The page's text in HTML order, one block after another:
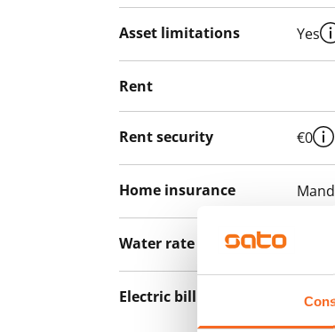
Asset limitations Yes
Rent
Rent security €0
Home insurance
Water rate
Electric bill
The
the